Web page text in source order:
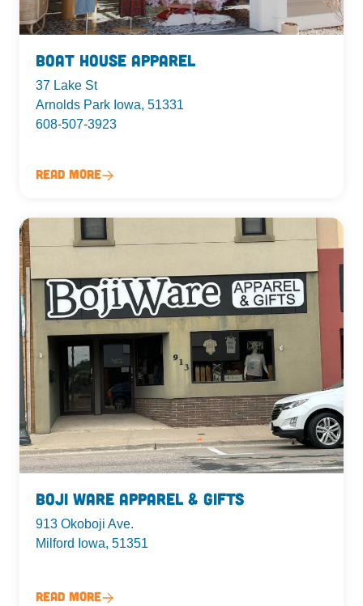
Boat House Apparel
37 Lake St
Arnolds Park Iowa, 51331
608-507-3923
Read More
Boji Ware Apparel & Gifts
913 Okoboji Ave.
Milford Iowa, 51351
Read More